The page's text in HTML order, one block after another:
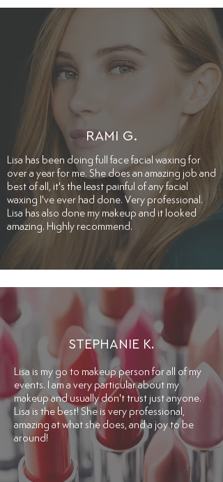
RAMI G.
​Lisa has been doing full face facial waxing for
over a year for me. She does an amazing job and
best of all, it's the least painful of any facial
waxing I've ever had done. Very professional.
Lisa has also done my makeup and it looked
amazing. Highly recommend.
STEPHANIE K.
Lisa is my go to makeup person for all of my
events. I am a very particular about my
makeup and usually don't trust just anyone.
Lisa is the best! She is very professional,
amazing at what she does, and a joy to be
around!